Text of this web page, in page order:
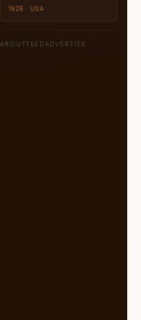
1926 · USA
ABOUT FEED ADVERTISE